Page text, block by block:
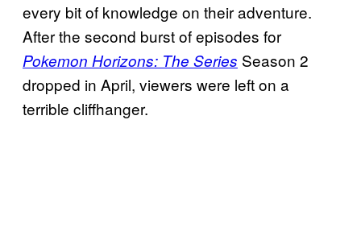
every bit of knowledge on their adventure.
After the second burst of episodes for
Pokemon Horizons: The Series Season 2
dropped in April, viewers were left on a
terrible cliffhanger.